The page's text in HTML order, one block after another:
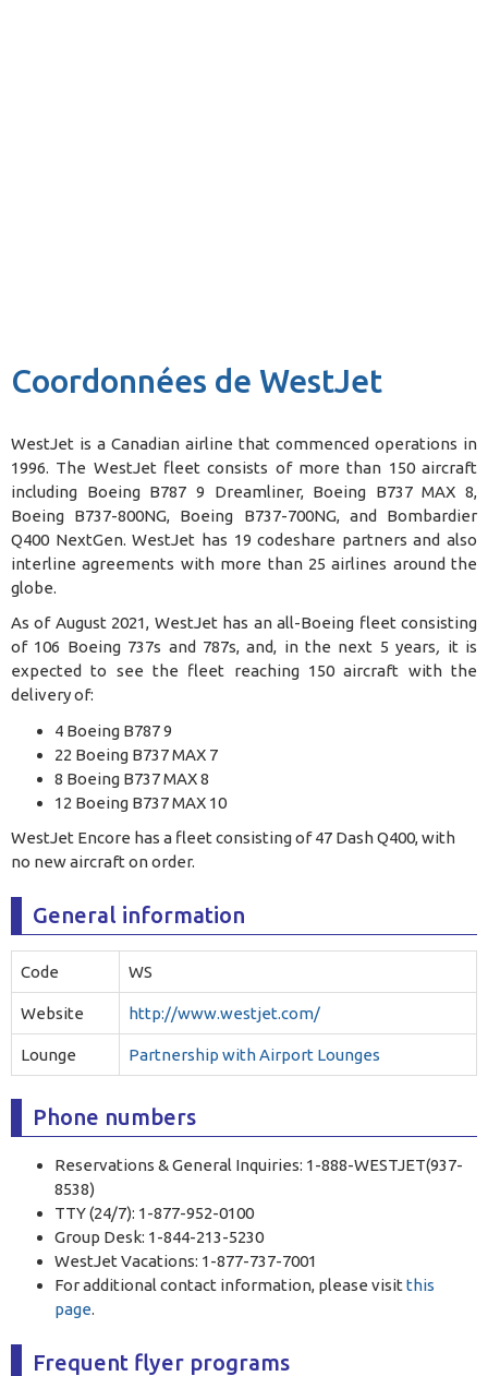
Coordonnées de WestJet
WestJet is a Canadian airline that commenced operations in
1996. The WestJet fleet consists of more than 150 aircraft
including Boeing B787 9 Dreamliner, Boeing B737 MAX 8,
Boeing B737-800NG, Boeing B737-700NG, and Bombardier
Q400 NextGen. WestJet has 19 codeshare partners and also
interline agreements with more than 25 airlines around the
globe.
As of August 2021, WestJet has an all-Boeing fleet consisting
of 106 Boeing 737s and 787s, and, in the next 5 years, it is
expected to see the fleet reaching 150 aircraft with the
delivery of:
4 Boeing B787 9
22 Boeing B737 MAX 7
8 Boeing B737 MAX 8
12 Boeing B737 MAX 10
WestJet Encore has a fleet consisting of 47 Dash Q400, with
no new aircraft on order.
General information
Code WS
Website http://www.westjet.com/
Lounge Partnership with Airport Lounges
Phone numbers
Reservations & General Inquiries: 1-888-WESTJET(937-
8538)
TTY (24/7): 1-877-952-0100
Group Desk: 1-844-213-5230
WestJet Vacations: 1-877-737-7001
For additional contact information, please visit this
page.
Frequent flyer programs